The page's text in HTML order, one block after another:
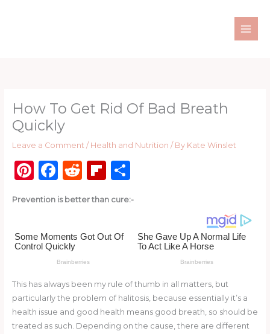
How To Get Rid Of Bad Breath
Quickly
Leave a Comment / Health and Nutrition / By Kate Winslet
Pi
te
re
st
F
c
b
o
o
k
R
d
di
t
Fl
b
o
ar
S
ar
e
Prevention is better than cure:-
This has always been my rule of thumb in all matters, but
particularly the problem of halitosis, because essentially it’s a
health issue and good health means good breath, so should be
treated as such. Depending on the cause, there are different